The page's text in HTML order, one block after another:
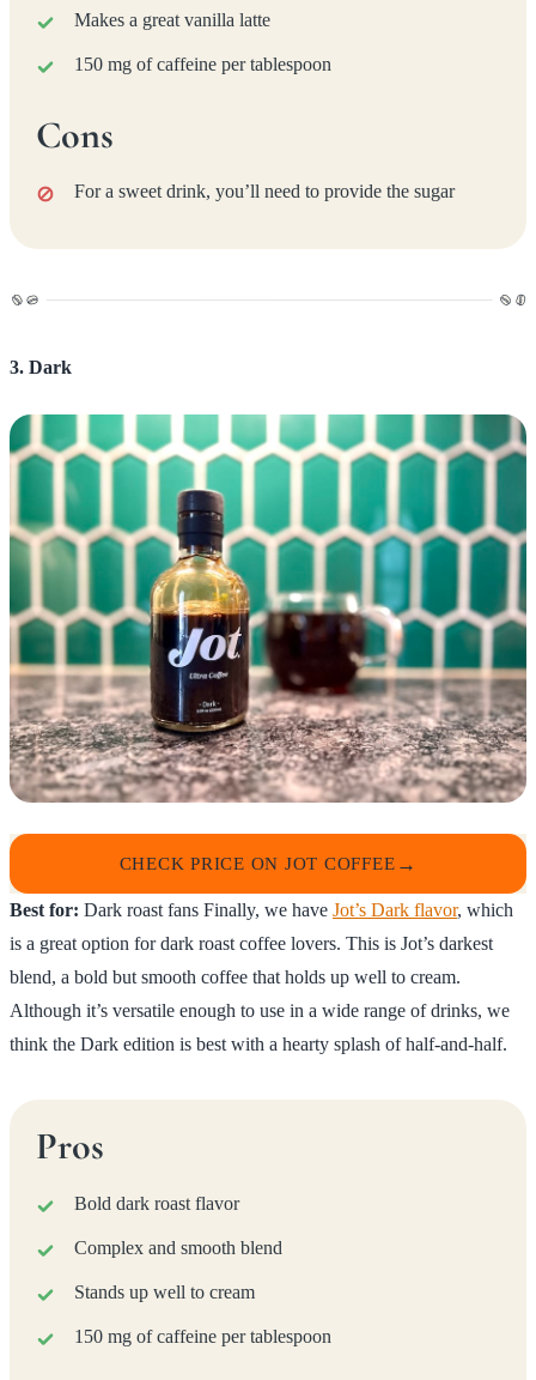
Makes a great vanilla latte
150 mg of caffeine per tablespoon
Cons
For a sweet drink, you’ll need to provide the sugar
3. Dark
CHECK PRICE ON JOT COFFEE
Best for: Dark roast fans Finally, we have Jot’s Dark flavor, which
is a great option for dark roast coffee lovers. This is Jot’s darkest
blend, a bold but smooth coffee that holds up well to cream.
Although it’s versatile enough to use in a wide range of drinks, we
think the Dark edition is best with a hearty splash of half-and-half.
Pros
Bold dark roast flavor
Complex and smooth blend
Stands up well to cream
150 mg of caffeine per tablespoon